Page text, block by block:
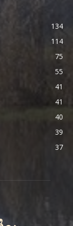
134
114
75
55
41
41
40
39
37